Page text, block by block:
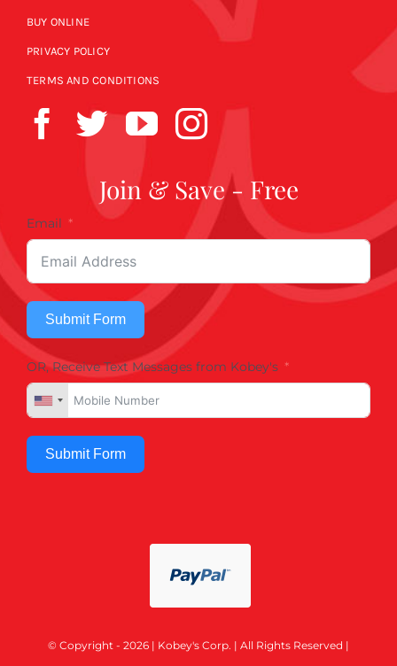
BUY ONLINE
PRIVACY POLICY
TERMS AND CONDITIONS
Join & Save - Free
Email
Submit Form
OR, Receive Text Messages from Kobey's
Submit Form
© Copyright - 2026 | Kobey's Corp. | All Rights Reserved |